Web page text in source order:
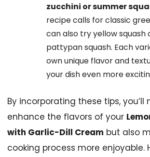
zucchini or summer
recipe calls for classic
can also try yellow squash
pattypan squash. Each
own unique flavor and
your dish even more
By incorporating these tips, you’ll
enhance the flavors of your
with Garlic-Dill Cream but also
cooking process more enjoyable.